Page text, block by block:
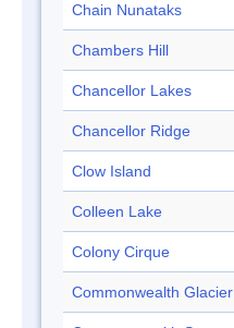
Chain Nunataks
Chambers Hill
Chancellor Lakes
Chancellor Ridge
Clow Island
Colleen Lake
Colony Cirque
Commonwealth Glacier